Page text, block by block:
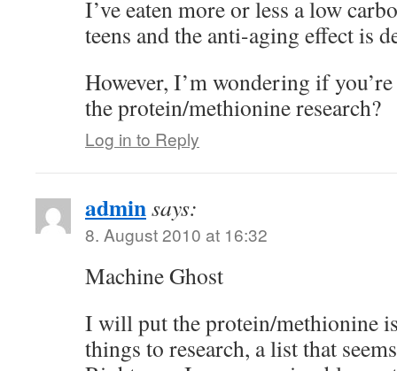
I’ve eaten more or less a low
teens and the anti-aging effect is
However, I’m wondering if
the protein/methionine research?
Log in to Reply
adminsays:
8. August 2010 at 16:32
Machine Ghost
I will put the protein/methionine
things to research, a list that